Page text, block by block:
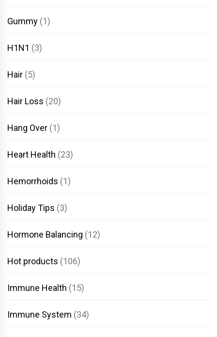
Gummy (1)
H1N1 (3)
Hair (5)
Hair Loss (20)
Hang Over (1)
Heart Health (23)
Hemorrhoids (1)
Holiday Tips (3)
Hormone Balancing (12)
Hot products (106)
Immune Health (15)
Immune System (34)